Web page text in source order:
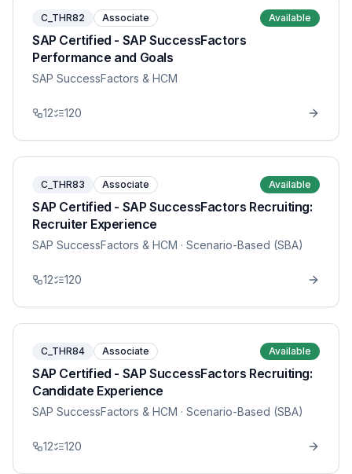
C_THR82 Associate Available
SAP Certified - SAP SuccessFactors
Performance and Goals
SAP SuccessFactors & HCM
12 120
C_THR83 Associate Available
SAP Certified - SAP SuccessFactors Recruiting:
Recruiter Experience
SAP SuccessFactors & HCM · Scenario-Based (SBA)
12 120
C_THR84 Associate Available
SAP Certified - SAP SuccessFactors Recruiting:
Candidate Experience
SAP SuccessFactors & HCM · Scenario-Based (SBA)
12 120